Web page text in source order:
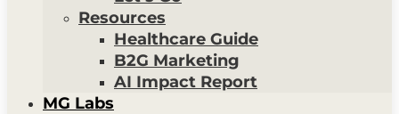
Resources
Healthcare Guide
B2G Marketing
AI Impact Report
MG Labs